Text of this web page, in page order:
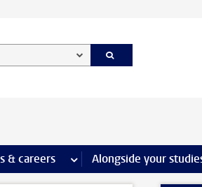
activities pages
& careers more Internships & careers
Alongside your